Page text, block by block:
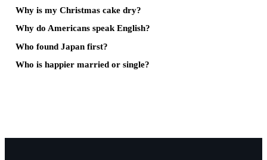
Why is my Christmas cake dry?
Why do Americans speak English?
Who found Japan first?
Who is happier married or single?